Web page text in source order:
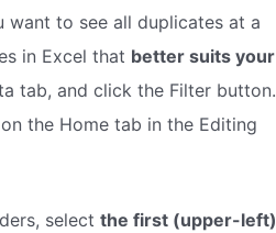
to see all duplicates at a
in Excel that better suits your
tab, and click the Filter button.
the Home tab in the Editing
select the first (upper-left)